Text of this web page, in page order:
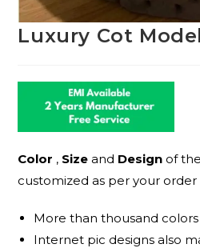
Luxury Cot
Color , Sizeand Design of
customized as per your order
More than thousand
Internet pic designs also